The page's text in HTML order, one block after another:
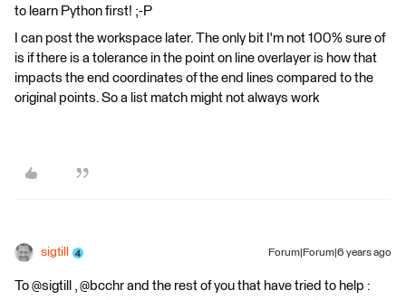
to learn Python first! ;-P
I can post the workspace later. The only bit I'm not 100% sure of
is if there is a tolerance in the point on line overlayer is how that
impacts the end coordinates of the end lines compared to the
original points. So a list match might not always work
sigtill Forum|Forum|6 years ago
To @sigtill , @bcchr and the rest of you that have tried to help :